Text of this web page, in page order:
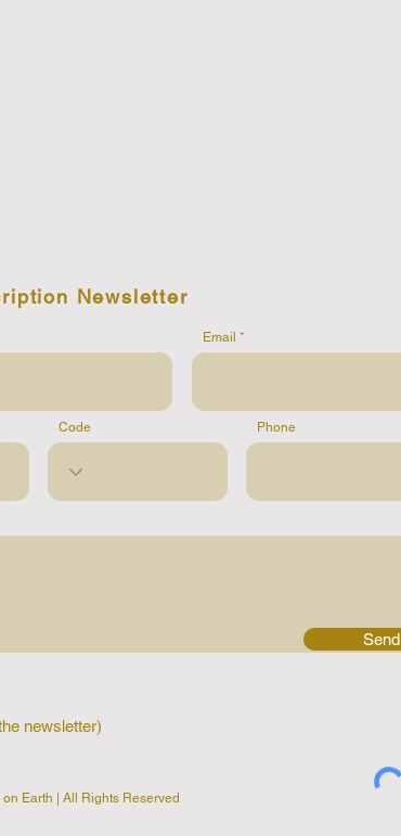
Newsletter
Email
Code Phone
Send
newsletter)
Earth | All Rights Reserved